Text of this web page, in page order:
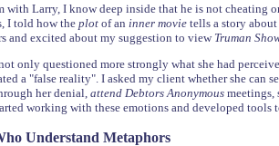
with Larry, I know deep inside that he is not cheating
I told how the plot of an inner movie tells a story
and excited about my suggestion to viewTruman
only questioned more strongly what she had
a "false reality". I asked my client whether she
her denial, attend Debtors Anonymous meetings,
working with these emotions and developed tools
Understand Metaphors